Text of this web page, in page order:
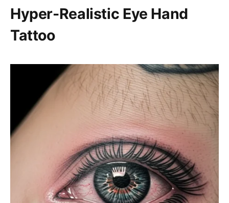
Hyper-Realistic Eye Hand
Tattoo